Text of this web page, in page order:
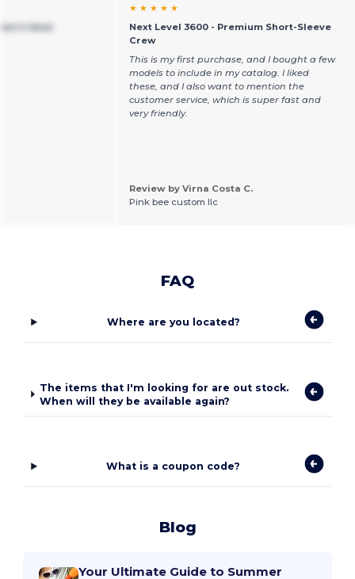
Ideal
★ ★ ★ ★ ★
Next Level 3600 - Premium Short-Sleeve
Crew
This is my first purchase, and I bought a few
models to include in my catalog. I liked
these, and I also want to mention the
customer service, which is super fast and
very friendly.
Review by Virna Costa C.
Pink bee custom llc
FAQ
Where are you located?
The items that I'm looking for are out stock.
When will they be available again?
What is a coupon code?
Blog
Your Ultimate Guide to Summer